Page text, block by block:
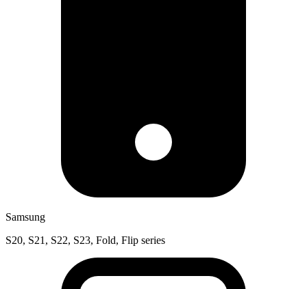
Samsung
S20, S21, S22, S23, Fold, Flip series